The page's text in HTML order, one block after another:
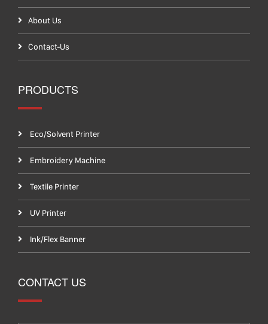
About Us
Contact-Us
PRODUCTS
Eco/Solvent Printer
Embroidery Machine
Textile Printer
UV Printer
Ink/Flex Banner
CONTACT US